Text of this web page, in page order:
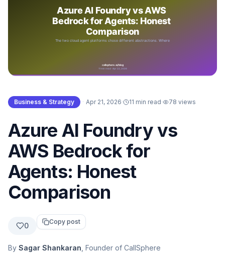
Business & Strategy · Apr 21, 2026· 11 min read· 78 views
Azure AI Foundry vs
AWS Bedrock for
Agents: Honest
Comparison
0 Copy post
By Sagar Shankaran , Founder of CallSphere